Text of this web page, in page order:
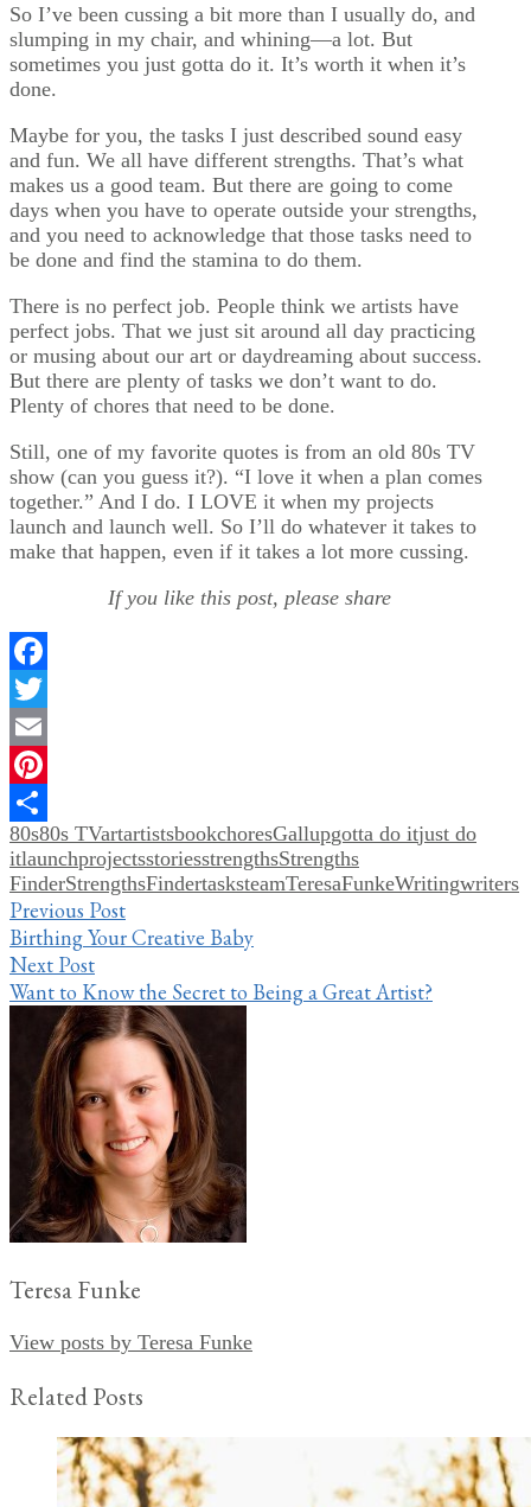
So I’ve been cussing a bit more than I usually do, and
slumping in my chair, and whining—a lot. But
sometimes you just gotta do it. It’s worth it when it’s
done.
Maybe for you, the tasks I just described sound easy
and fun. We all have different strengths. That’s what
makes us a good team. But there are going to come
days when you have to operate outside your strengths,
and you need to acknowledge that those tasks need to
be done and find the stamina to do them.
There is no perfect job. People think we artists have
perfect jobs. That we just sit around all day practicing
or musing about our art or daydreaming about success.
But there are plenty of tasks we don’t want to do.
Plenty of chores that need to be done.
Still, one of my favorite quotes is from an old 80s TV
show (can you guess it?). “I love it when a plan comes
together.” And I do. I LOVE it when my projects
launch and launch well. So I’ll do whatever it takes to
make that happen, even if it takes a lot more cussing.
If you like this post, please share
Facebook
Twitter
Email
Pinterest
Share
80s80s TVartartistsbookchoresGallupgotta do itjust do
itlaunchprojectsstoriesstrengthsStrengths
FinderStrengthsFindertasksteamTeresaFunkeWritingwriters
Post
navigation
Previous Post
Birthing Your Creative Baby
Next Post
Want to Know the Secret to Being a Great Artist?
Teresa Funke
View posts by Teresa Funke
Related Posts